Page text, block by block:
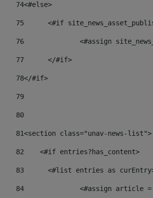
74<#else>
75
<#if
76
<#assign
77
	</#if>
78</#if>
79
80
81<section class="unav-news-list">
82
    <#if entries?has_content>
83
<#list entries as
84
<#assign